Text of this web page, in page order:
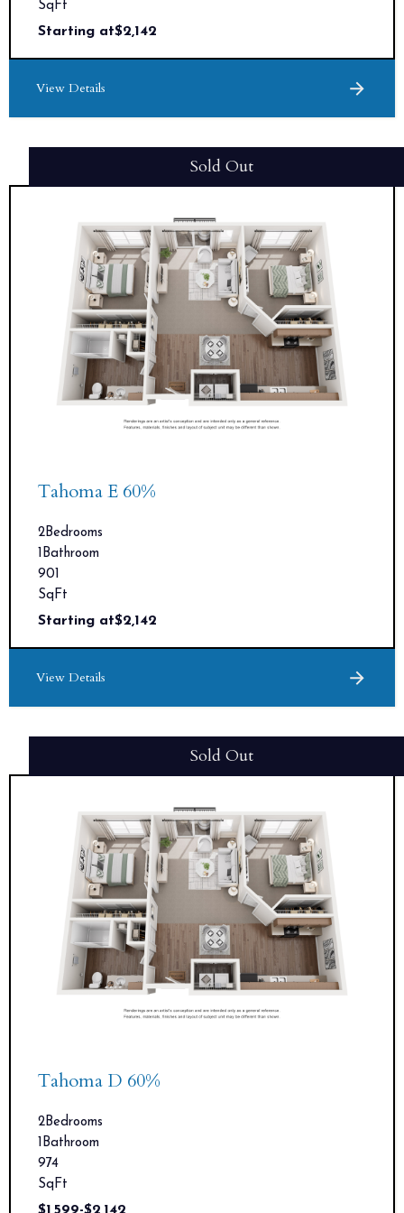
SqFt
Starting at$2,142
View Details
Sold Out
Tahoma E 60%
2Bedrooms
1Bathroom
901
SqFt
Starting at$2,142
View Details
Sold Out
Tahoma D 60%
2Bedrooms
1Bathroom
974
SqFt